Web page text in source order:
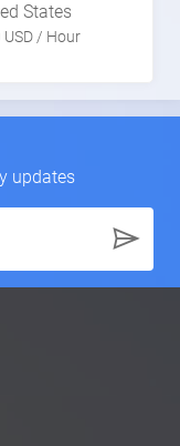
States
USD / Hour
updates